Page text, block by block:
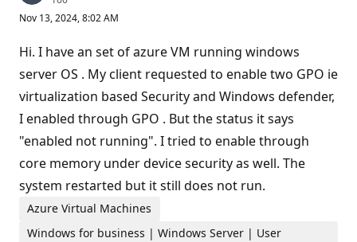
p
t
a
t
i
o
p
i
t
Nov 13, 2024, 8:02 AM
Hi. I have an set of azure VM running windows
server OS . My client requested to enable two GPO ie
virtualization based Security and Windows defender,
I enabled through GPO . But the status it says
"enabled not running". I tried to enable through
core memory under device security as well. The
system restarted but it still does not run.
Azure Virtual Machines
Windows for business | Windows Server | User